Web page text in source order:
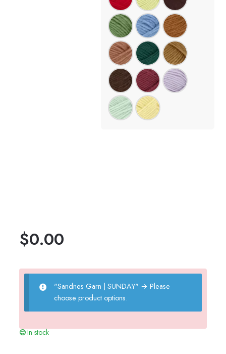
$0.00
"Sandnes Garn | SUNDAY" → Please
choose product options.
In stock